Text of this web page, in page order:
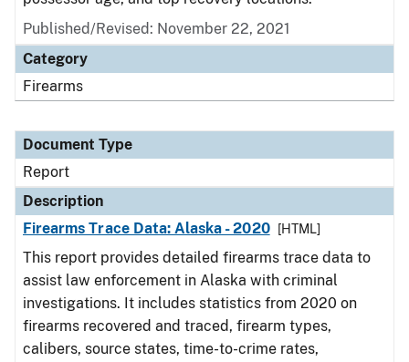
Published/Revised: November 22, 2021
Category
Firearms
Document Type
Report
Description
Firearms Trace Data: Alaska - 2020
[HTML]
This report provides detailed firearms trace data to
assist law enforcement in Alaska with criminal
investigations. It includes statistics from 2020 on
firearms recovered and traced, firearm types,
calibers, source states, time-to-crime rates,